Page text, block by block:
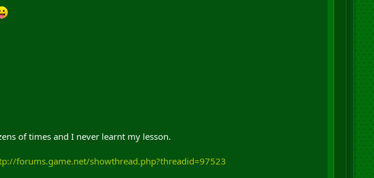
of times and I never learnt my lesson.
forums.game.net/showthread.php?threadid=97523